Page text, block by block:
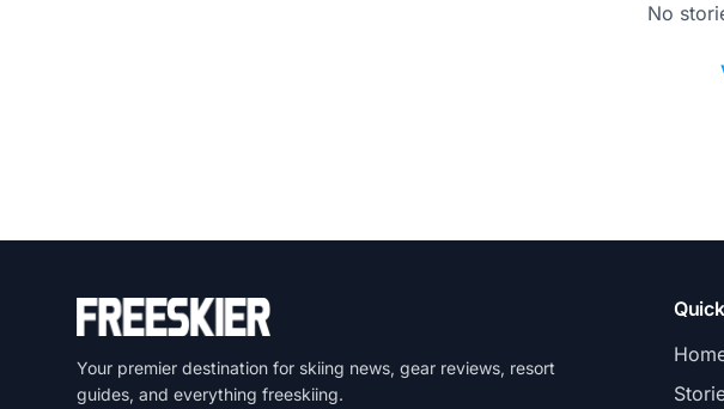
No
Your premier destination for skiing news, gear reviews, resort
guides, and everything freeskiing.